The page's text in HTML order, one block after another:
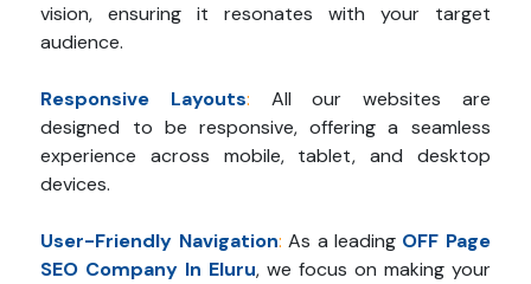
vision, ensuring it resonates with your target
audience.
Responsive Layouts:
All our websites are
designed to be responsive, offering a seamless
experience across mobile, tablet, and desktop
devices.
User-Friendly Navigation: As a leading OFF Page
SEO Company In Eluru, we focus on making your